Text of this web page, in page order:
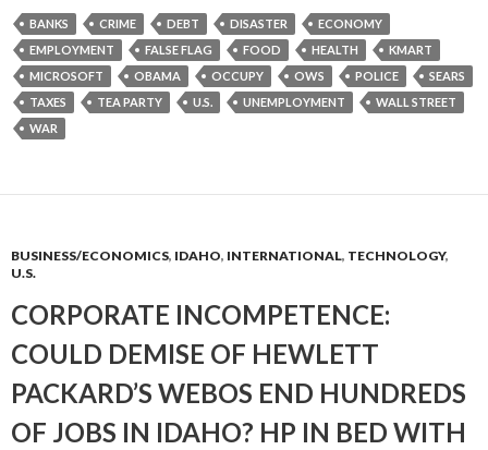
BANKS CRIME DEBT DISASTER
ECONOMY
EMPLOYMENT
FALSE FLAG FOOD HEALTH
KMART
MICROSOFT
OBAMA OCCUPY OWS POLICE
SEARS
TAXES
TEA PARTY U.S. UNEMPLOYMENT
WALL STREET
WAR
BUSINESS/ECONOMICS, IDAHO, INTERNATIONAL, TECHNOLOGY,
U.S.
CORPORATE INCOMPETENCE:
COULD DEMISE OF HEWLETT
PACKARD’S WEBOS END HUNDREDS
OF JOBS IN IDAHO? HP IN BED WITH